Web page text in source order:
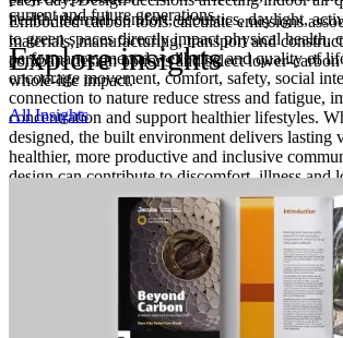
current and future generations.
health, thermal comfort, acoustics, daylight,
to green spaces directly impact physical health,
performance, mental wellbeing and quality of
encourage movement, comfort, safety, social
connection to nature reduce stress and fatigue,
concentration and support healthier lifestyles.
designed, the built environment delivers lasting
healthier, more productive and inclusive
design can contribute to discomfort, illness and
Embodied carbon tools calculate emissions
materials, manufacturing, transport and
compare design options and select lower-
whole-life impact.
Explore insights
All Insights